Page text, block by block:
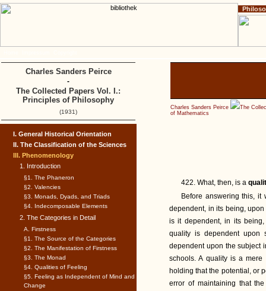
Charles Sanders Peirce
The
of Mathematics
422. What, then, is a
Before answering this,
dependent, in its being,
is it dependent, in its
quality is dependent upon
dependent upon the subject
schools. A quality is a
holding that the potential, or
error of maintaining that
I. General Historical Orientation
II. The Classification of the Sciences
III. Phenomenology
1. Introduction
§1. The Phaneron
§2. Valencies
§3. Monads, Dyads, and Triads
§4. Indecomposable Elements
2. The Categories in Detail
A. Firstness
§1. The Source of the Categories
§2. The Manifestation of Firstness
§3. The Monad
§4. Qualities of Feeling
§5. Feeling as Independent of Mind and
Change
Charles Sanders Peirce
-
The Collected Papers Vol. I.:
Principles of Philosophy
(1931)